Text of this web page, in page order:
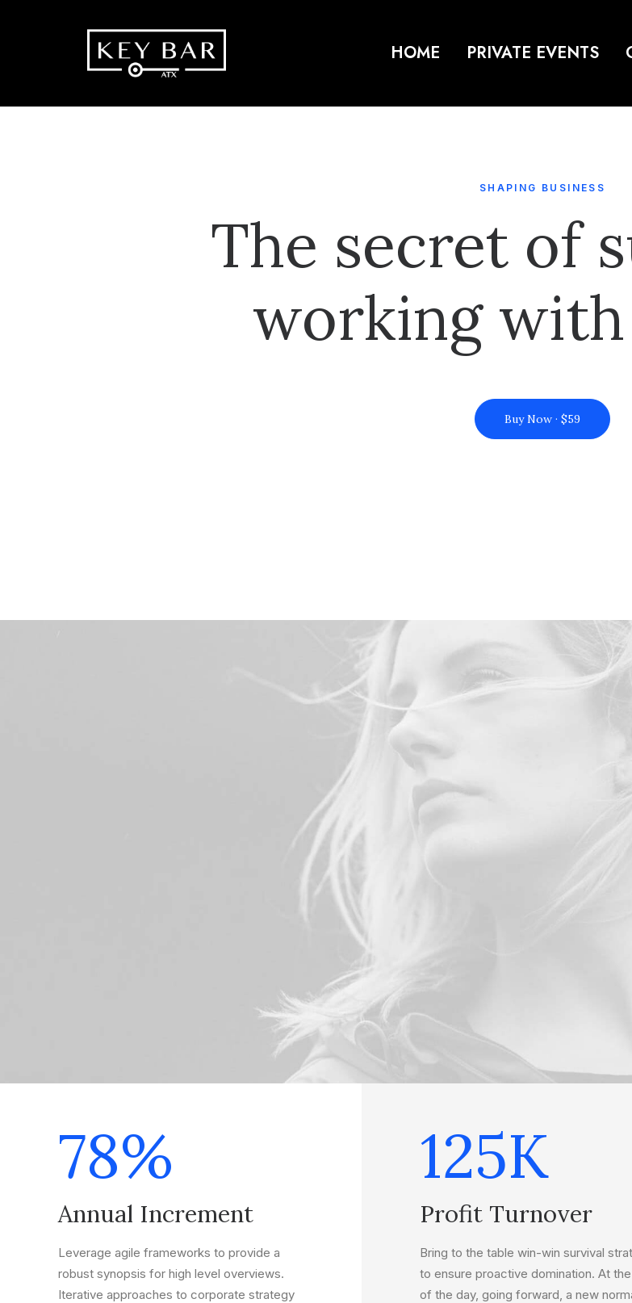
HOME PRIVATE EVENTS
SHAPING BUSINESS
The secret of
working
Buy Now · $59
78%
Annual Increment
Leverage agile frameworks to provide a
robust synopsis for high level overviews.
Iterative approaches to corporate strategy
125K
Profit Turnover
Bring to the table win-win survival
to ensure proactive domination. At
of the day, going forward, a new